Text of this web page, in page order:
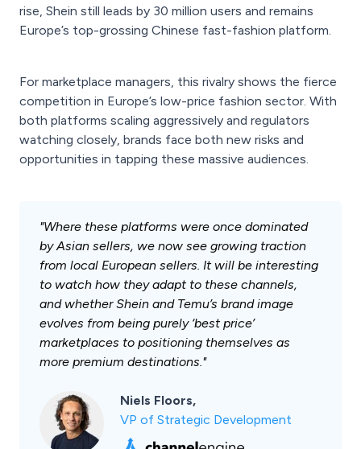
rise, Shein still leads by 30 million users and remains
Europe’s top-grossing Chinese fast-fashion platform.
For marketplace managers, this rivalry shows the fierce
competition in Europe’s low-price fashion sector. With
both platforms scaling aggressively and regulators
watching closely, brands face both new risks and
opportunities in tapping these massive audiences.
"Where these platforms were once dominated
by Asian sellers, we now see growing traction
from local European sellers. It will be interesting
to watch how they adapt to these channels,
and whether Shein and Temu’s brand image
evolves from being purely ‘best price’
marketplaces to positioning themselves as
more premium destinations."
Niels Floors,
VP of Strategic Development